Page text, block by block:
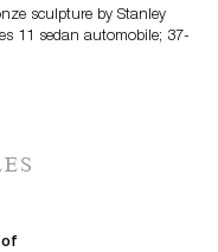
sculpture by Stanley
11 sedan automobile; 37-
of